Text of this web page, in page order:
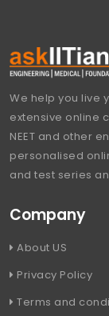
We help you live
extensive online
NEET and other
personalised
and test series
Company
About US
Privacy Policy
Terms and